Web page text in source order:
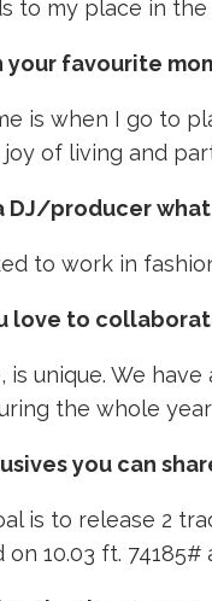
to my place in
your favourite
is when I go to
of living and
DJ/producer
to work in
love to
is unique. We
the whole year
you can
is to release 2
10.03 ft. 74185#